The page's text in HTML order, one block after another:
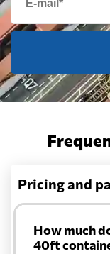
Pricing and
How much
40ft